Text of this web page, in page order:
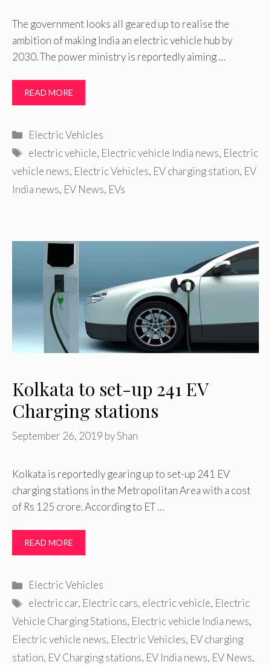
The government looks all geared up to realise the
ambition of making India an electric vehicle hub by
2030. The power ministry is reportedly aiming …
READ MORE
Categories
Electric Vehicles
Tags
electric vehicle, Electric vehicle India news, Electric
vehicle news, Electric Vehicles, EV charging station, EV
India news, EV News, EVs
Kolkata to set-up 241 EV
Charging stations
September 26, 2019 byShan
Kolkata is reportedly gearing up to set-up 241 EV
charging stations in the Metropolitan Area with a cost
of Rs 125 crore. According to ET …
READ MORE
Categories
Electric Vehicles
Tags
electric car, Electric cars, electric vehicle, Electric
Vehicle Charging Stations, Electric vehicle India news,
Electric vehicle news, Electric Vehicles, EV charging
station, EV Charging stations, EV India news, EV News,